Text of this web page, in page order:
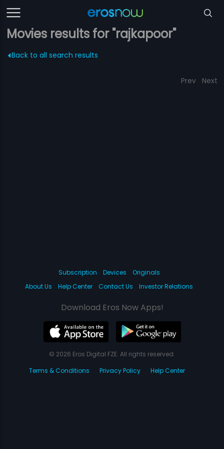
Movies results for "rajkapoor"
Back to all search results
Prev Next
Subscription Devices
Originals
About Us
Help Center Contact Us Investor Relations
Download Eros Now Apps!
© 2026 Eros Digital FZE. All rights reserved.
Terms & Conditions
Privacy Policy Help Center